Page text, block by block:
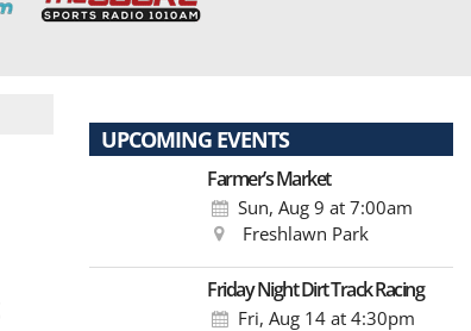
UPCOMING EVENTS
Farmer’s Market
Sun, Aug 9 at 7:00am
Freshlawn Park
Friday Night Dirt Track Racing
Fri, Aug 14at 4:30pm